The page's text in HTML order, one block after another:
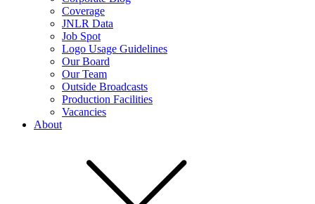
Coverage
JNLR Data
Job Spot
Logo Usage Guidelines
Our Board
Our Team
Outside Broadcasts
Production Facilities
Vacancies
About